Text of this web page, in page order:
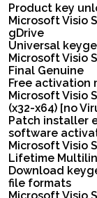
Product key
Microsoft Visio
gDrive
Universal
Microsoft Visio
Final Genuine
Free activation
Microsoft Visio
(x32-x64) [no
Patch installer
software
Microsoft Visio
Lifetime
Download
file formats